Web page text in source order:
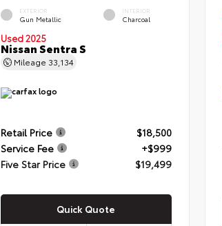
EXTERIOR
Gun Metallic
INTERIOR
Charcoal
Used 2025
Nissan Sentra S
Mileage 33,134
Retail Price
$18,500
Service Fee
+$999
Five Star Price
$19,499
Quick Quote